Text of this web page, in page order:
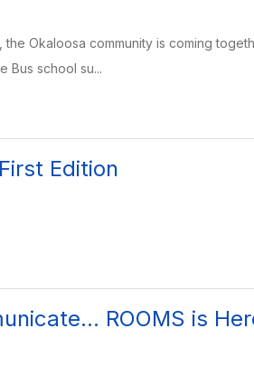
Okaloosa community is coming
Bus school su...
Edition
ROOMS is